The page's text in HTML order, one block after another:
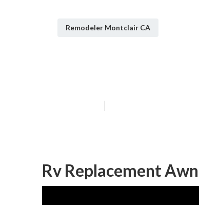
Remodeler Montclair CA
Rv Replacement